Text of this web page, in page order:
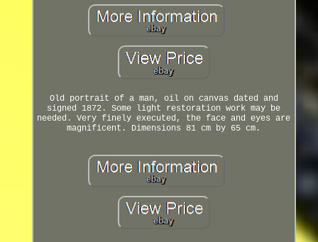
Old portrait of a man, oil on canvas dated and
signed 1872. Some light restoration work may be
needed. Very finely executed, the face and eyes are
magnificent. Dimensions 81 cm by 65 cm.